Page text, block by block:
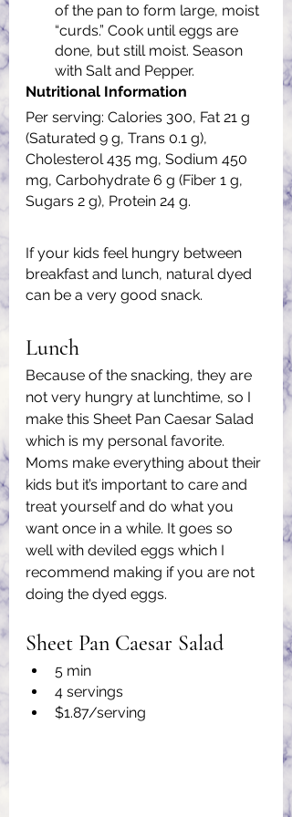
of the pan to form large, moist
“curds.” Cook until eggs are
done, but still moist. Season
with Salt and Pepper.
Nutritional Information
Per serving: Calories 300, Fat 21 g
(Saturated 9 g, Trans 0.1 g),
Cholesterol 435 mg, Sodium 450
mg, Carbohydrate 6 g (Fiber 1 g,
Sugars 2 g), Protein 24 g.
If your kids feel hungry between
breakfast and lunch, natural dyed
can be a very good snack.
Lunch
Because of the snacking, they are
not very hungry at lunchtime, so I
make this Sheet Pan Caesar Salad
which is my personal favorite.
Moms make everything about their
kids but it’s important to care and
treat yourself and do what you
want once in a while. It goes so
well with deviled eggs which I
recommend making if you are not
doing the dyed eggs.
Sheet Pan Caesar Salad
5 min
4 servings
$1.87/serving